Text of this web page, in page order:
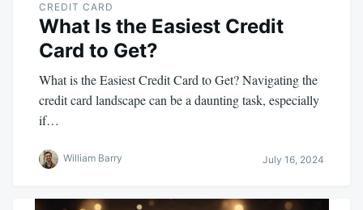
CREDIT CARD
What Is the Easiest Credit
Card to Get?
What is the Easiest Credit Card to Get? Navigating the
credit card landscape can be a daunting task, especially
if…
William Barry July 16, 2024